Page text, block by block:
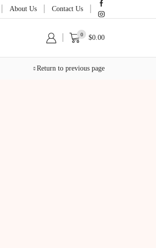
About Us Contact Us
0 $0.00
Return to previous page